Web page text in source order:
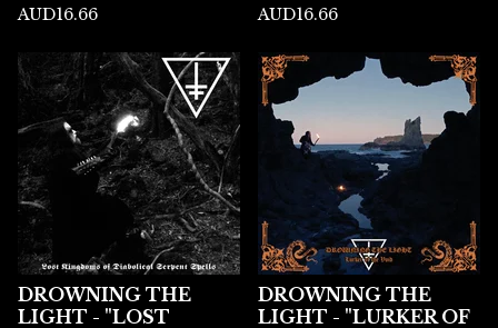
AUD16.66 AUD16.66
DROWNING THE
LIGHT - "LOST
DROWNING THE
LIGHT - "LURKER OF